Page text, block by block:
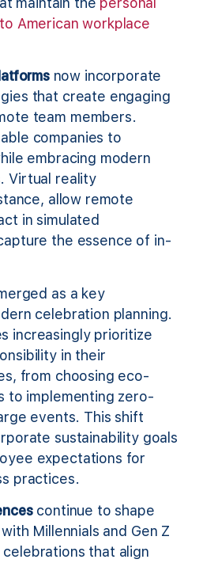
American workplace
now incorporate
that create engaging
team members.
companies to
embracing modern
Virtual reality
allow remote
in simulated
the essence of in-
as a key
celebration planning.
increasingly prioritize
in their
from choosing eco-
to implementing zero-
events. This shift
sustainability goals
expectations for
practices.
continue to shape
Millennials and Gen Z
that align